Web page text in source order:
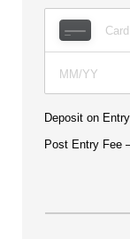
Deposit on Entry
Post Entry Fee